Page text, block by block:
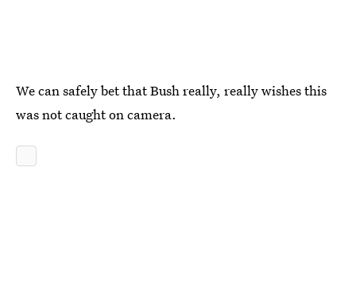
We can safely bet that Bush really, really wishes this
was not caught on camera.